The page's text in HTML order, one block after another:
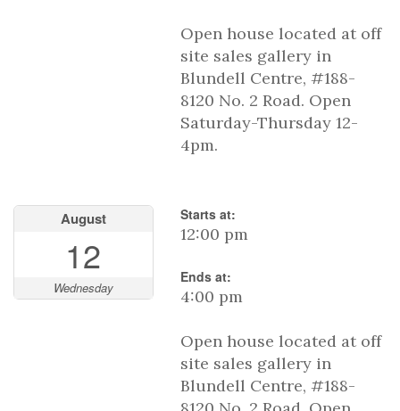
Open house located at off
site sales gallery in
Blundell Centre, #188-
8120 No. 2 Road. Open
Saturday-Thursday 12-
4pm.
August
12
Wednesday
Starts at:
12:00 pm
Ends at:
4:00 pm
Open house located at off
site sales gallery in
Blundell Centre, #188-